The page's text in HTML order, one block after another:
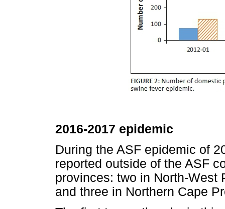
2016-2017 epidemic
During the ASF epidemic of
reported outside of the ASF
provinces: two in North-West
and three in Northern Cape